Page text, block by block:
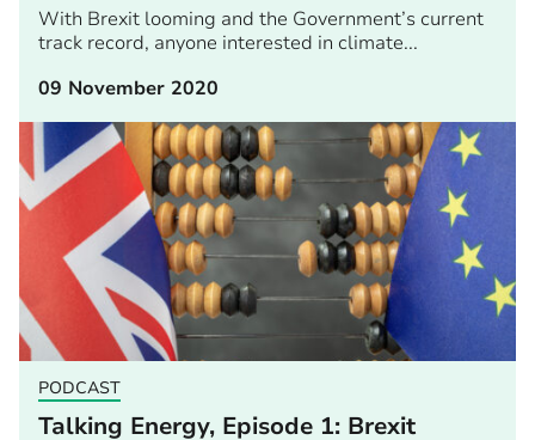
With Brexit looming and the Government’s current
track record, anyone interested in climate...
09 November 2020
PODCAST
Talking Energy, Episode 1: Brexit